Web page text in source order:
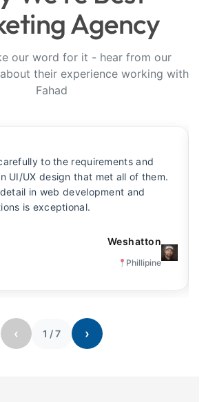
Agency
our word for it - hear from our
their experience working with
Fahad
to the requirements and
UI/UX design that met all of them.
in web development and
is exceptional.
Weshatton
Phillipine
‹ 1 /7 ›